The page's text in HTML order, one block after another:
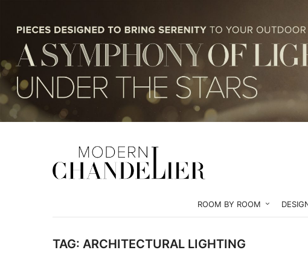
ROOM BY ROOM
TAG: ARCHITECTURAL LIGHTING